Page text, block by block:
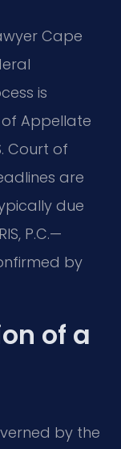
Cape
is
Appellate
Court of
are
due
P.C.—
by
of a
by the